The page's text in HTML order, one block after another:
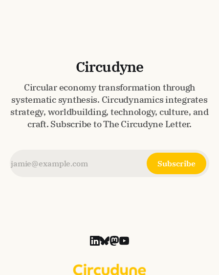
Circudyne
Circular economy transformation through
systematic synthesis. Circudynamics integrates
strategy, worldbuilding, technology, culture, and
craft. Subscribe to The Circudyne Letter.
Subscribe